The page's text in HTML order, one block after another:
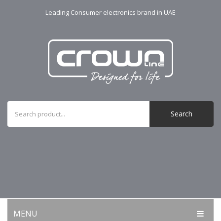
Leading Consumer electronics brand in UAE
Search
MENU